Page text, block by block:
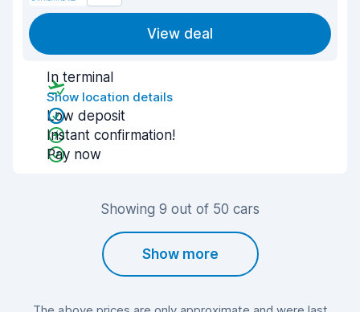
View deal
In terminal
Show location details
Low deposit
Instant confirmation!
Pay now
Showing 9 out of 50 cars
Show more